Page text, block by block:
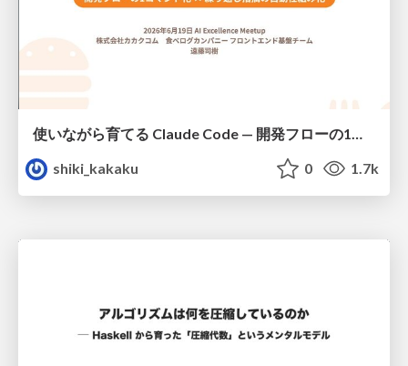
使いながら育てる Claude Code — 開発フローの1コマンド化 × 繰り返し指摘の自動仕組み化
shiki_kakaku
0 1.7k